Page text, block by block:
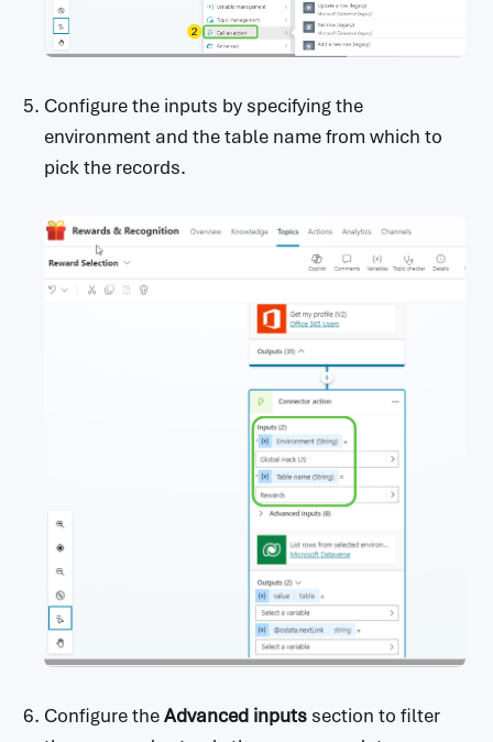
Configure the inputs by specifying the
environment and the table name from which to
pick the records.
Configure theAdvanced inputs section to filter